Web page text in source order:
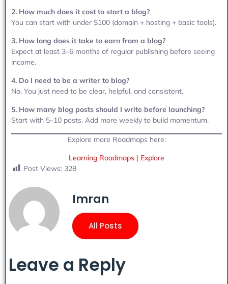
2. How much does it cost to start a blog?
You can start with under $100 (domain + hosting + basic tools).
3. How long does it take to earn from a blog?
Expect at least 3–6 months of regular publishing before seeing
income.
4. Do I need to be a writer to blog?
No. You just need to be clear, helpful, and consistent.
5. How many blog posts should I write before launching?
Start with 5–10 posts. Add more weekly to build momentum.
Explore more Roadmaps here:
Learning Roadmaps | Explore
Post Views: 328
Imran
All Posts
Leave a Reply